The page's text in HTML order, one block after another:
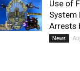
OF THE WEEK